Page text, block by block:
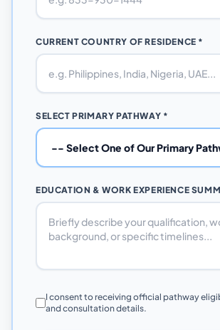
CURRENT COUNTRY OF RESIDENCE *
SELECT PRIMARY PATHWAY *
EDUCATION & WORK EXPERIENCE
I consent to receiving official pathway
and consultation details.